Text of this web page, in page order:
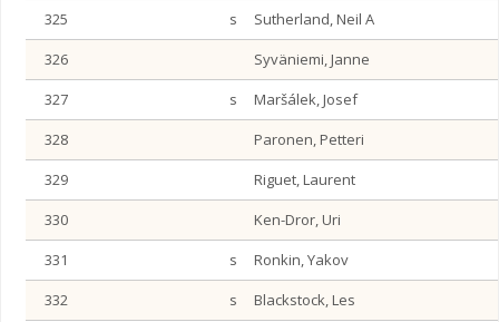
325
s
Sutherland, Neil A
326
Syväniemi, Janne
327
s
Maršálek, Josef
328
Paronen, Petteri
329
Riguet, Laurent
330
Ken-Dror, Uri
331
s
Ronkin, Yakov
332
s
Blackstock, Les